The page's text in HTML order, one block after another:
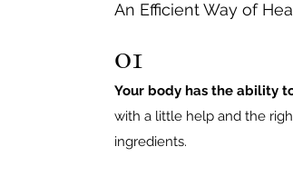
An Efficient Way of
01
Your body has the ability
with a little help and the
ingredients.